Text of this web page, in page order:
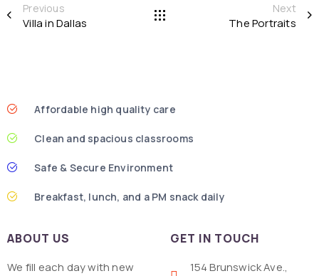
Previous
Villa in Dallas
Next
The Portraits
Affordable high quality care
Clean and spacious classrooms
Safe & Secure Environment
Breakfast, lunch, and a PM snack daily
ABOUT US
We fill each day with new
GET IN TOUCH
154 Brunswick Ave.,